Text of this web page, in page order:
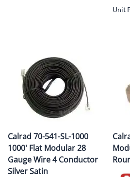
Unit
Calrad 70-541-SL-1000
1000' Flat Modular 28
Gauge Wire 4 Conductor
Silver Satin